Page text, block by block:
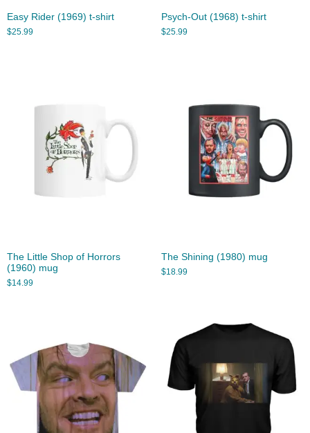
Easy Rider (1969) t-shirt
$25.99
Psych-Out (1968) t-shirt
$25.99
The Little Shop of Horrors
(1960) mug
$14.99
The Shining (1980) mug
$18.99